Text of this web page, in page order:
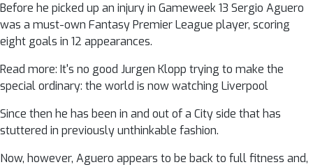
Before he picked up an injury in Gameweek 13 Sergio Aguero
was a must-own Fantasy Premier League player, scoring
eight goals in 12 appearances.
Read more: It's no good Jurgen Klopp trying to make the
special ordinary: the world is now watching Liverpool
Since then he has been in and out of a City side that has
stuttered in previously unthinkable fashion.
Now, however, Aguero appears to be back to full fitness and,